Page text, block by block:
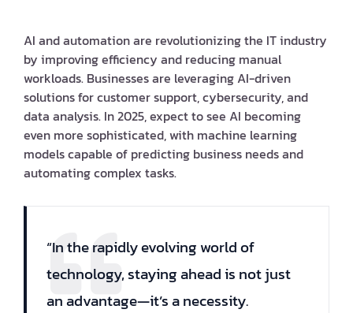
AI and automation are revolutionizing the IT industry
by improving efficiency and reducing manual
workloads. Businesses are leveraging AI-driven
solutions for customer support, cybersecurity, and
data analysis. In 2025, expect to see AI becoming
even more sophisticated, with machine learning
models capable of predicting business needs and
automating complex tasks.
“In the rapidly evolving world of
technology, staying ahead is not just
an advantage—it’s a necessity.